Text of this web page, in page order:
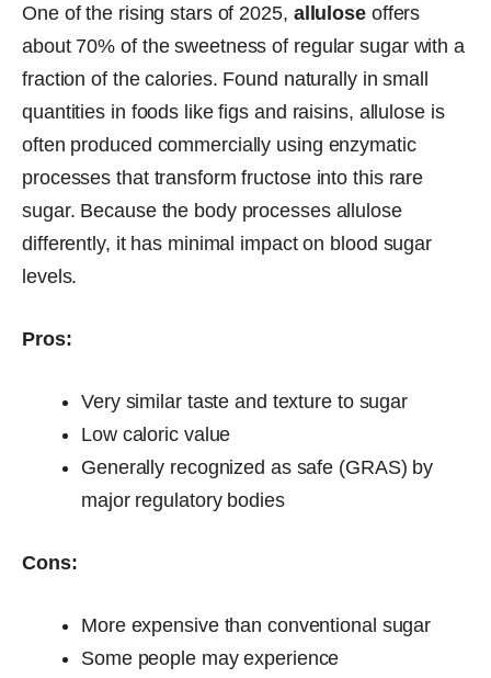
One of the rising stars of 2025, alluloseoffers
about 70% of the sweetness of regular sugar with a
fraction of the calories. Found naturally in small
quantities in foods like figs and raisins, allulose is
often produced commercially using enzymatic
processes that transform fructose into this rare
sugar. Because the body processes allulose
differently, it has minimal impact on blood sugar
levels.
Pros:
Very similar taste and texture to sugar
Low caloric value
Generally recognized as safe (GRAS) by
major regulatory bodies
Cons:
More expensive than conventional sugar
Some people may experience